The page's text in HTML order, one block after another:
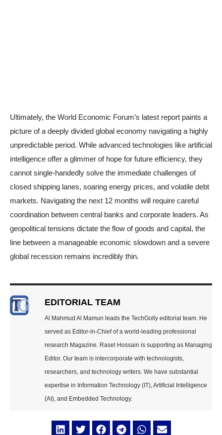
Ultimately, the World Economic Forum’s latest report paints a
picture of a deeply divided global economy navigating a highly
unpredictable period. While advanced technologies like artificial
intelligence offer a glimmer of hope for future efficiency, they
cannot single-handedly solve the immediate challenges of
closed shipping lanes, soaring energy prices, and volatile debt
markets. Navigating the next 12 months will require careful
coordination between central banks and corporate leaders. As
geopolitical tensions dictate the flow of goods and capital, the
line between a manageable economic slowdown and a severe
global recession remains incredibly thin.
EDITORIAL TEAM
Al Mahmud Al Mamun leads the TechGolly editorial team. He
served as Editor-in-Chief of a world-leading professional
research Magazine. Rasel Hossain is supporting as Managing
Editor. Our team is intercorporate with technologists,
researchers, and technology writers. We have substantial
expertise in Information Technology (IT), Artificial Intelligence
(AI), and Embedded Technology.